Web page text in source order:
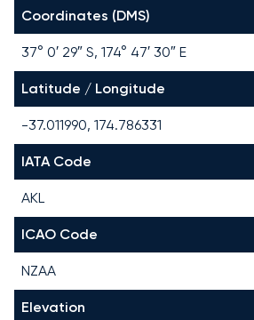
Coordinates (DMS)
37° 0′ 29″ S, 174° 47′ 30″ E
Latitude / Longitude
-37.011990, 174.786331
IATA Code
AKL
ICAO Code
NZAA
Elevation